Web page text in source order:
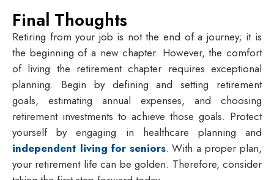
Final Thoughts
Retiring from your job is not the end of a journey; it is
the beginning of a new chapter. However, the comfort
of living the retirement chapter requires exceptional
planning. Begin by defining and setting retirement
goals, estimating annual expenses, and choosing
retirement investments to achieve those goals. Protect
yourself by engaging in healthcare planning and
independent living for seniors. With a proper plan,
your retirement life can be golden. Therefore, consider